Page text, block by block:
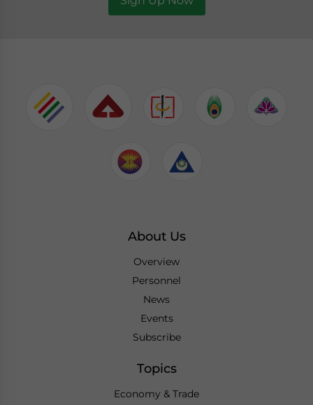
About Us
Overview
Personnel
News
Events
Subscribe
Topics
Economy & Trade